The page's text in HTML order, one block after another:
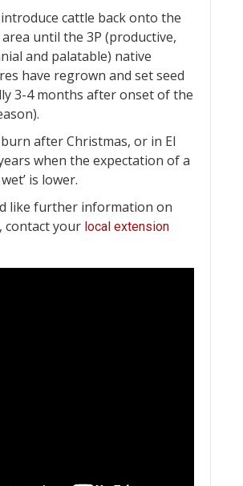
introduce cattle back onto the
until the 3P (productive,
and palatable) native
have regrown and set seed
3-4 months after onset of the
burn after Christmas, or in El
when the expectation of a
is lower.
like further information on
contact your local extension